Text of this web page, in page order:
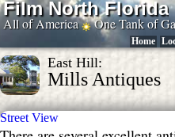
Film North Florida
All of America One Tank of
Home
East Hill:
Mills Antiques
Street View